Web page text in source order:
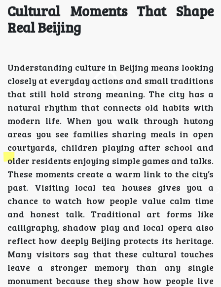
Cultural Moments That Shape
Real Beijing
Understanding culture in Beijing means looking
closely at everyday actions and small traditions
that still hold strong meaning. The city has a
natural rhythm that connects old habits with
modern life. When you walk through hutong
areas you see families sharing meals in open
courtyards, children playing after school and
older residents enjoying simple games and talks.
These moments create a warm link to the city’s
past. Visiting local tea houses gives you a
chance to watch how people value calm time
and honest talk. Traditional art forms like
calligraphy, shadow play and local opera also
reflect how deeply Beijing protects its heritage.
Many visitors say that these cultural touches
leave a stronger memory than any single
monument because they show how people live